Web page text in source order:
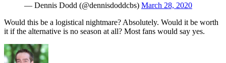
— Dennis Dodd (@dennisdoddcbs) March 28, 2020
Would this be a logistical nightmare? Absolutely. Would it be worth
it if the alternative is no season at all? Most fans would say yes.